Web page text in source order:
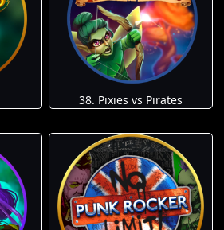
38. Pixies vs Pirates